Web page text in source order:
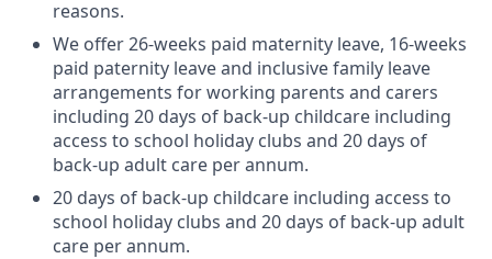
reasons.
We offer 26-weeks paid maternity leave, 16-weeks
paid paternity leave and inclusive family leave
arrangements for working parents and carers
including 20 days of back-up childcare including
access to school holiday clubs and 20 days of
back-up adult care per annum.
20 days of back-up childcare including access to
school holiday clubs and 20 days of back-up adult
care per annum.